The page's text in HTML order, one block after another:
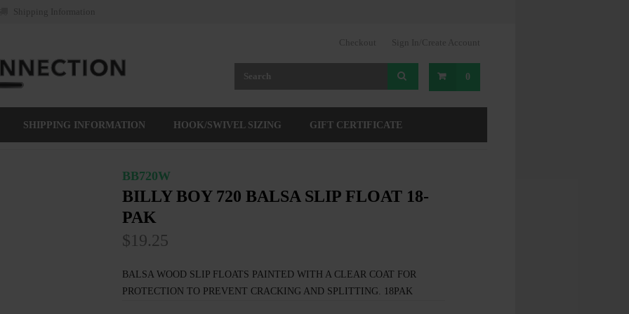
Shipping Information
Checkout Sign In/Create Account
0
SHIPPING INFORMATION HOOK/SWIVEL SIZING GIFT CERTIFICATE
BB720W
BILLY BOY 720 BALSA SLIP FLOAT 18-
PAK
$19.25
BALSA WOOD SLIP FLOATS PAINTED WITH A CLEAR COAT FOR
PROTECTION TO PREVENT CRACKING AND SPLITTING. 18PAK